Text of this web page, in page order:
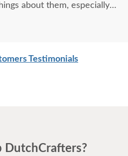
about them, especially
know what work means
Testimonials
DutchCrafters?